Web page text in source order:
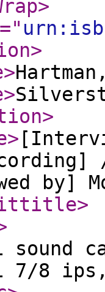
>
="
>
>
>
>
>
by]
>
sound
7/8 ips,